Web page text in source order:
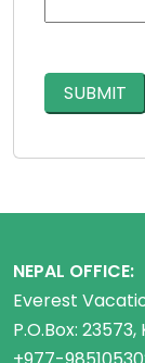
NEPAL OFFICE:
Everest
P.O.Box: